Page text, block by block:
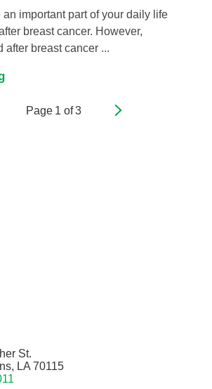
important part of your daily life
breast cancer. However,
after breast cancer ...
Page 1 of3
St.
LA 70115